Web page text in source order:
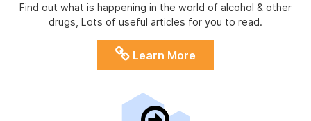
Find out what is happening in the world of alcohol & other
drugs, Lots of useful articles for you to read.
Learn More